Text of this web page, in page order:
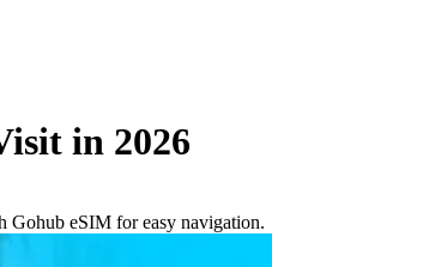
in 2026
Gohub eSIM for easy navigation.